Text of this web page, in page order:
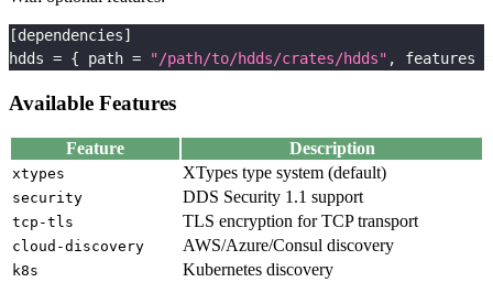
[dependencies]
hdds = { path = "/path/to/hdds/crates/hdds" , features
Available Features
Feature Description
xtypes XTypes type system (default)
security DDS Security 1.1 support
tcp-tls TLS encryption for TCP transport
cloud-discovery AWS/Azure/Consul discovery
k8s Kubernetes discovery